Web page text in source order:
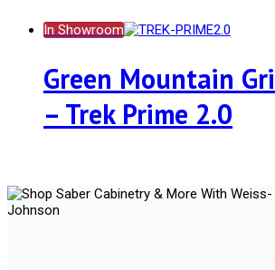
In Showroom
Green Mountain
– Trek Prime 2.0